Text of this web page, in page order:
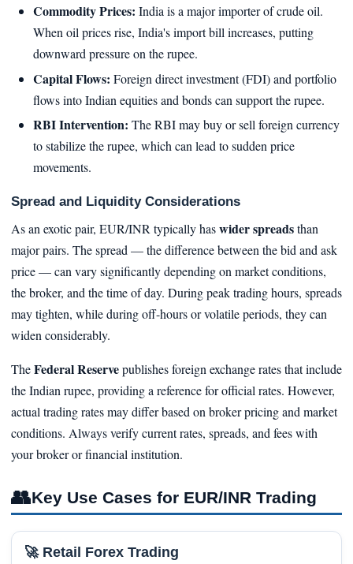
Commodity Prices: India is a major importer of crude oil.
When oil prices rise, India's import bill increases, putting
downward pressure on the rupee.
Capital Flows: Foreign direct investment (FDI) and portfolio
flows into Indian equities and bonds can support the rupee.
RBI Intervention: The RBI may buy or sell foreign currency
to stabilize the rupee, which can lead to sudden price
movements.
Spread and Liquidity Considerations
As an exotic pair, EUR/INR typically haswider spreadsthan
major pairs. The spread — the difference between the bid and ask
price — can vary significantly depending on market conditions,
the broker, and the time of day. During peak trading hours, spreads
may tighten, while during off-hours or volatile periods, they can
widen considerably.
TheFederal Reservepublishes foreign exchange rates that include
the Indian rupee, providing a reference for official rates. However,
actual trading rates may differ based on broker pricing and market
conditions. Always verify current rates, spreads, and fees with
your broker or financial institution.
👥Key Use Cases for EUR/INR Trading
🚀 Retail Forex Trading